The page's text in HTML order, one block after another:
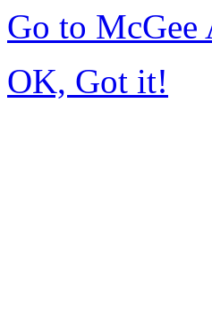
Go to McGee
OK, Got it!